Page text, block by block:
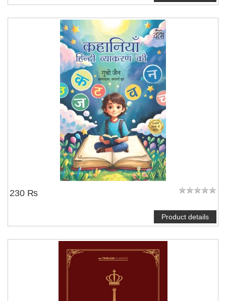
230 ₨
Product details